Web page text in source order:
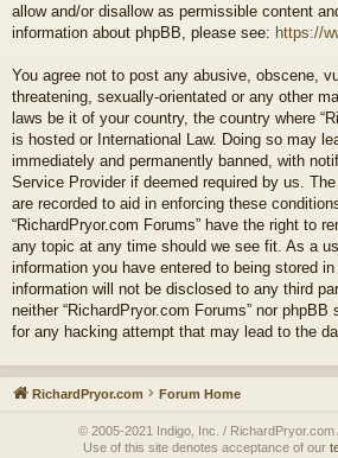
allow and/or disallow as permissible content
information about phpBB, please see: https://
You agree not to post any abusive, obscene,
threatening, sexually-orientated or any other
laws be it of your country, the country where
is hosted or International Law. Doing so may
immediately and permanently banned, with
Service Provider if deemed required by us.
are recorded to aid in enforcing these
“RichardPryor.com Forums” have the right to
any topic at any time should we see fit. As a
information you have entered to being stored
information will not be disclosed to any third
neither “RichardPryor.com Forums” nor
for any hacking attempt that may lead to the
RichardPryor.com Forum Home
© 2005-2021 Indigo, Inc. / RichardPryor.com
Use of this site denotes acceptance of our